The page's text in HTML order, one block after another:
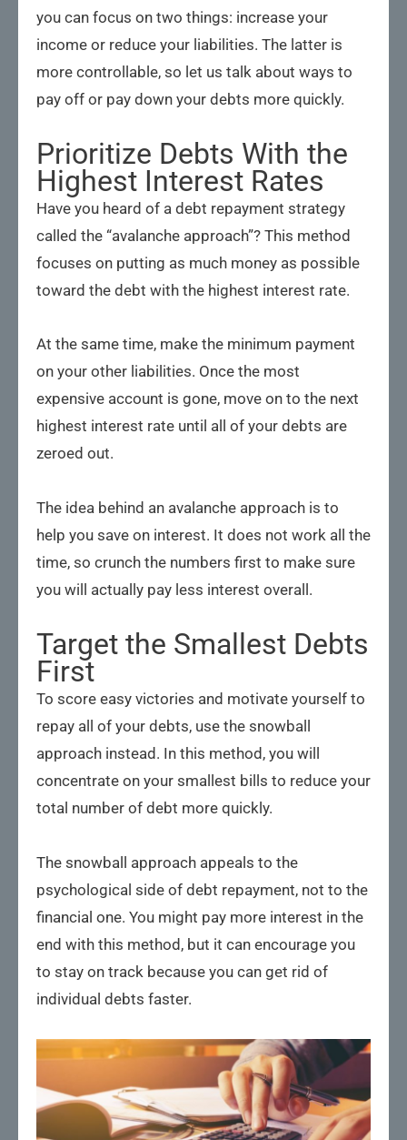
you can focus on two things: increase your
income or reduce your liabilities. The latter is
more controllable, so let us talk about ways to
pay off or pay down your debts more quickly.
Prioritize Debts With the
Highest Interest Rates
Have you heard of a debt repayment strategy
called the “avalanche approach”? This method
focuses on putting as much money as possible
toward the debt with the highest interest rate.
At the same time, make the minimum payment
on your other liabilities. Once the most
expensive account is gone, move on to the next
highest interest rate until all of your debts are
zeroed out.
The idea behind an avalanche approach is to
help you save on interest. It does not work all the
time, so crunch the numbers first to make sure
you will actually pay less interest overall.
Target the Smallest Debts
First
To score easy victories and motivate yourself to
repay all of your debts, use the snowball
approach instead. In this method, you will
concentrate on your smallest bills to reduce your
total number of debt more quickly.
The snowball approach appeals to the
psychological side of debt repayment, not to the
financial one. You might pay more interest in the
end with this method, but it can encourage you
to stay on track because you can get rid of
individual debts faster.